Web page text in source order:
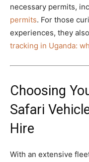
necessary permits,
permits. For those
experiences, they
tracking in Uganda:
Choosing
Safari
Hire
With an extensive